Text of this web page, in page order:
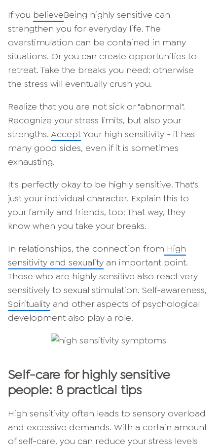
If you believeBeing highly sensitive can
strengthen you for everyday life. The
overstimulation can be contained in many
situations. Or you can create opportunities to
retreat. Take the breaks you need: otherwise
the stress will eventually crush you.
Realize that you are not sick or "abnormal".
Recognize your stress limits, but also your
strengths. AcceptYour high sensitivity - it has
many good sides, even if it is sometimes
exhausting.
It's perfectly okay to be highly sensitive. That's
just your individual character. Explain this to
your family and friends, too: That way, they
know when you take your breaks.
In relationships, the connection from High
sensitivity and sexuality an important point.
Those who are highly sensitive also react very
sensitively to sexual stimulation. Self-awareness,
Spirituality and other aspects of psychological
development also play a role.
Self-care for highly sensitive
people: 8 practical tips
High sensitivity often leads to sensory overload
and excessive demands. With a certain amount
of self-care, you can reduce your stress levels